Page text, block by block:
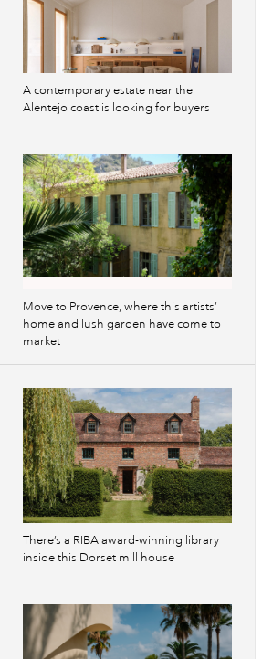
A contemporary estate near the
Alentejo coast is looking for buyers
Move to Provence, where this artists’
home and lush garden have come to
market
There’s a RIBA award-winning library
inside this Dorset mill house